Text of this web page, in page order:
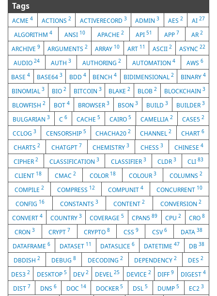
Tags
ACME4 ACTIONS 2 ACTIVERECORD 3 ADMIN3 AES2 AI 27
ALGORITHM 4 ANSI 10 APACHE 2 API51 APP 7 AR2
ARCHIVE9 ARGUMENTS2 ARRAY 10 ART 11 ASCII 2 ASYNC 22
AUDIO 24 AUTH 3 AUTHORING 2 AUTOMATION 4 AWS 6
BASE4 BASE64 3 BDD 4 BENCH4 BIDIMENSIONAL2 BINARY 4
BINOMIAL 3 BIO 2 BITCOIN 3 BLAKE2 BLOB2 BLOCKCHAIN3
BLOWFISH 2 BOT 4 BROWSER 3 BSON 3 BUILD 3 BUILDER 3
BULGARIAN 3 C 6 CACHE 5 CAIRO 5 CAMELLIA 2 CASE5 2
CCLOG3 CENSORSHIP 5 CHACHA202 CHANNEL2 CHART 6
CHARTS 2 CHATGPT 7 CHEMISTRY3 CHESS3 CHINESE4
CIPHER2 CLASSIFICATION3 CLASSIFIER 3 CLDR 3 CLI 83
CLIENT 18 CMAC2 COLOR 18 COLOUR 3 COLUMNS 2
COMPILE 2 COMPRESS 12 COMPUNIT 4 CONCURRENT 10
CONFIG 16 CONSTANTS 3 CONTENT2 CONVERSION 2
CONVERT 4 COUNTRY 3 COVERAGE 5 CPAN589 CPU2 CRO8
CRON3 CRYPT 7 CRYPTO8 CSS 9 CSV 6 DATA 38
DATAFRAME 6 DATASET 11 DATASLICE6 DATETIME47 DB38
DBDISH2 DEBUG8 DECODING 2 DEPENDENCY 2 DES 2
DES32 DESKTOP 5 DEV2 DEVEL25 DEVICE 2 DIFF9 DIGEST 4
DIST 7 DNS 6 DOC 14 DOCKER 5 DSL5 DUMP5 EC23